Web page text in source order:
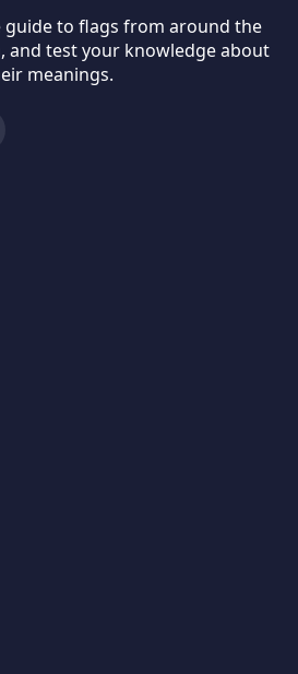
guide to flags from around the
and test your knowledge about
meanings.